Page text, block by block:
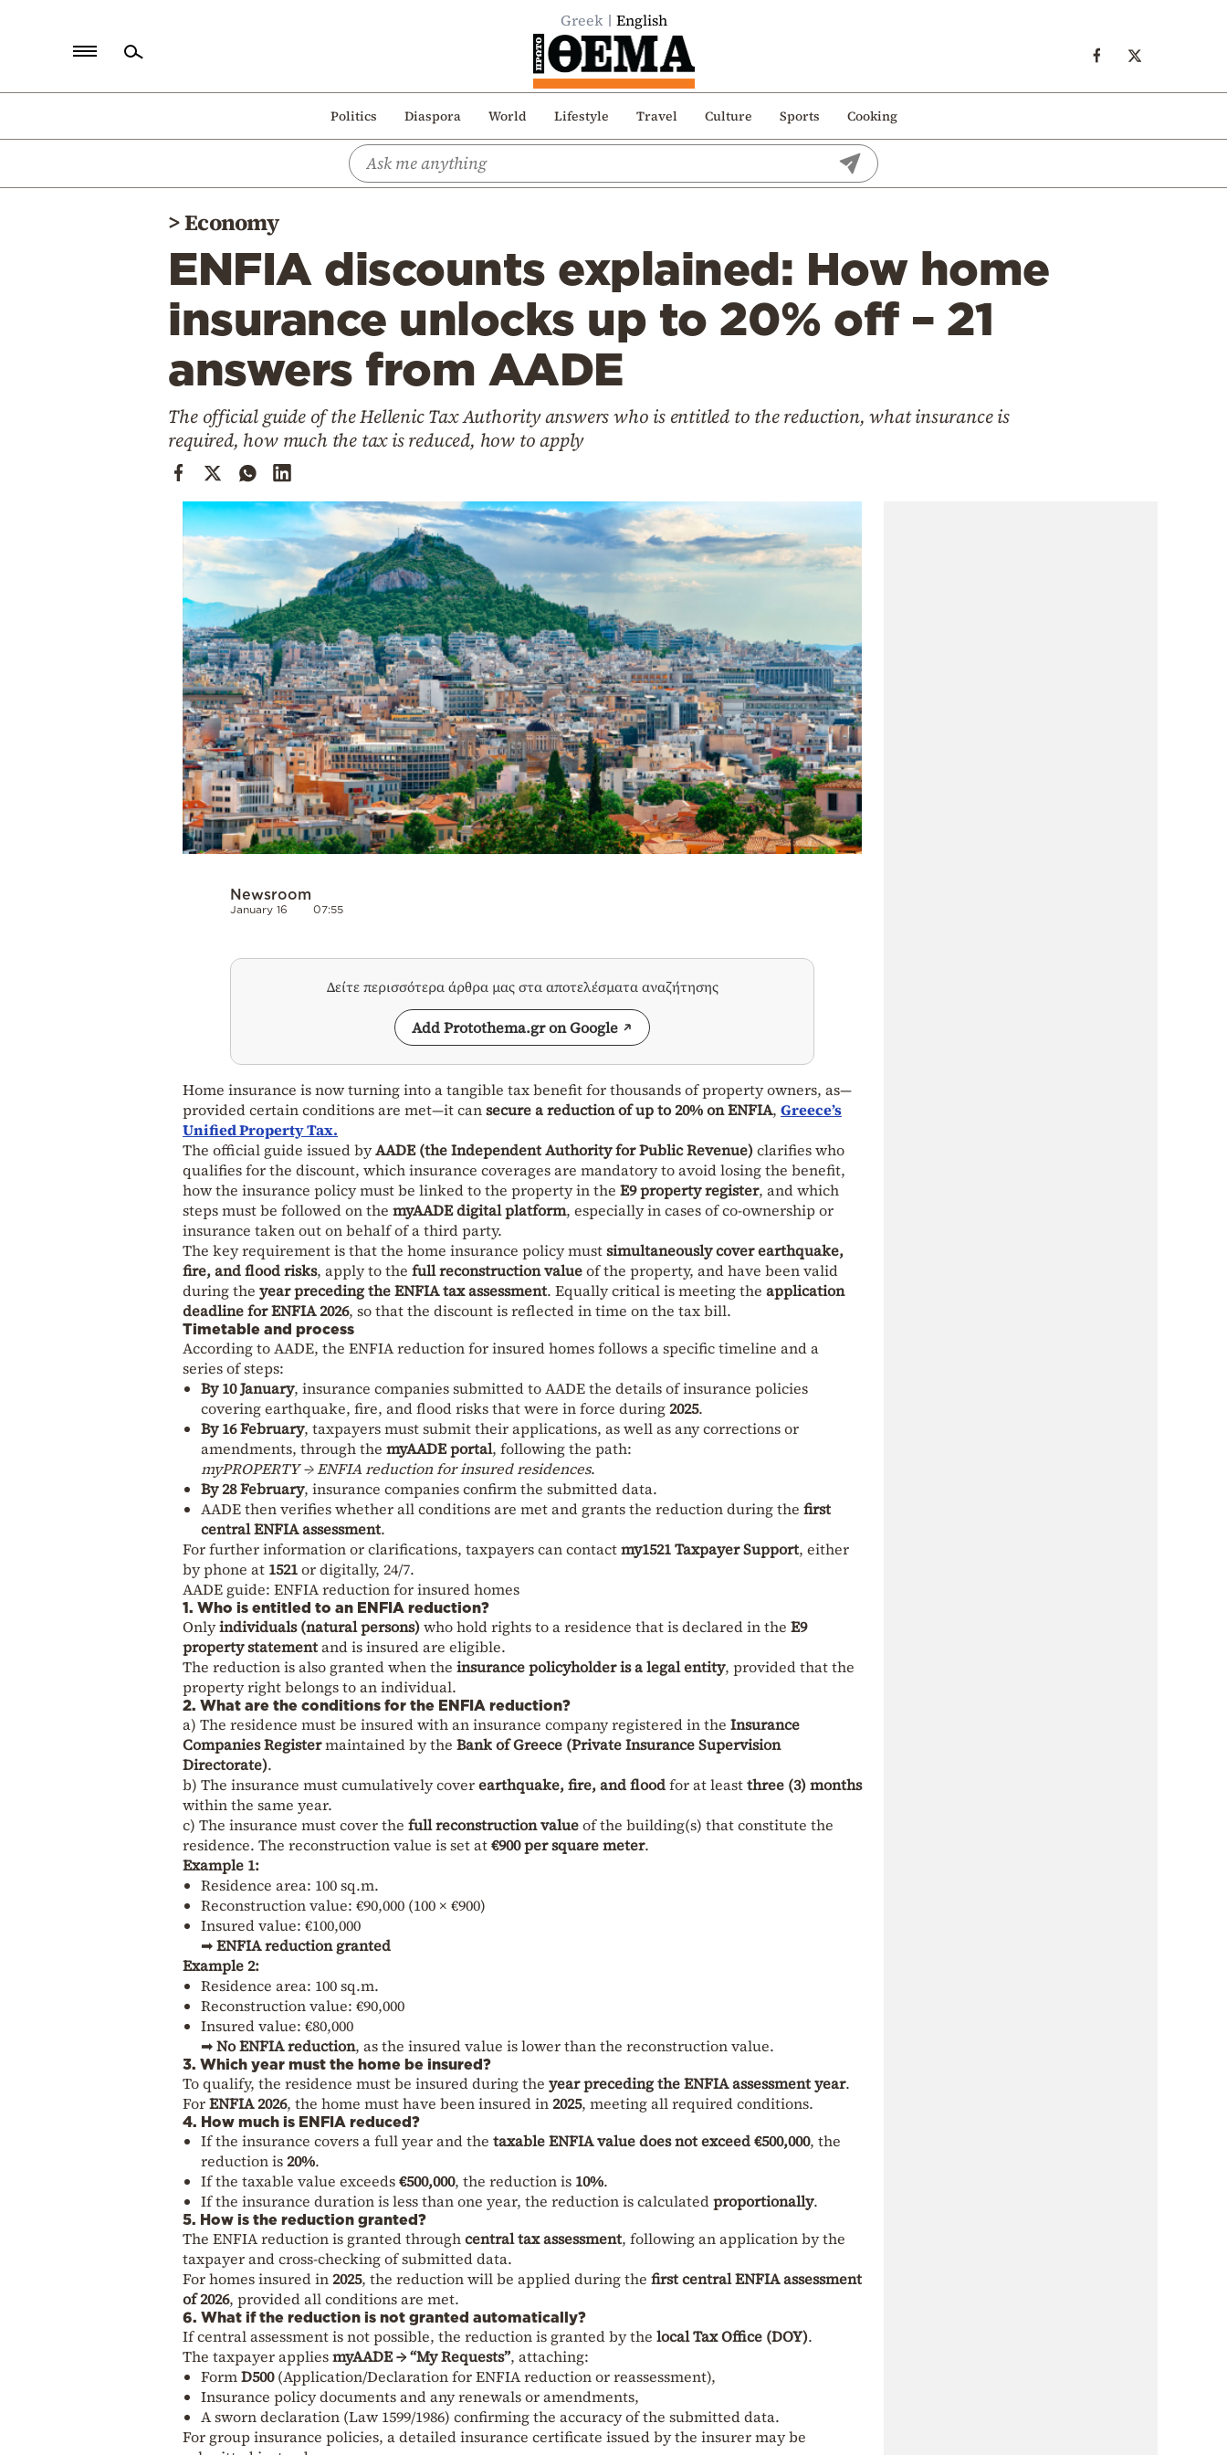
Greek English
Politics Diaspora World Lifestyle Travel Culture Sports Cooking
Politics
>Economy
ENFIA discounts explained: How home
insurance unlocks up to 20% off – 21
answers from AADE
The official guide of the Hellenic Tax Authority answers who is entitled to the reduction, what insurance is
required, how much the tax is reduced, how to apply
Newsroom
January 16 07:55
Δείτε περισσότερα άρθρα μας στα αποτελέσματα αναζήτησης
Add Protothema.gr on Google
Home insurance is now turning into a tangible tax benefit for thousands of property owners, as—
provided certain conditions are met—it cansecure a reduction of up to 20% on ENFIA, Greece’s
Unified Property Tax.
The official guide issued byAADE (the Independent Authority for Public Revenue)clarifies who
qualifies for the discount, which insurance coverages are mandatory to avoid losing the benefit,
how the insurance policy must be linked to the property in the E9 property register, and which
steps must be followed on the myAADE digital platform, especially in cases of co-ownership or
insurance taken out on behalf of a third party.
The key requirement is that the home insurance policy mustsimultaneously cover earthquake,
fire, and flood risks, apply to the full reconstruction valueof the property, and have been valid
during the year preceding the ENFIA tax assessment. Equally critical is meeting the application
deadline for ENFIA 2026, so that the discount is reflected in time on the tax bill.
Timetable and process
According to AADE, the ENFIA reduction for insured homes follows a specific timeline and a
series of steps:
By 10 January, insurance companies submitted to AADE the details of insurance policies
covering earthquake, fire, and flood risks that were in force during2025.
By 16 February, taxpayers must submit their applications, as well as any corrections or
amendments, through the myAADE portal, following the path:
myPROPERTY → ENFIA reduction for insured residences.
By 28 February, insurance companies confirm the submitted data.
AADE then verifies whether all conditions are met and grants the reduction during the first
central ENFIA assessment.
For further information or clarifications, taxpayers can contactmy1521 Taxpayer Support, either
by phone at 1521or digitally, 24/7.
AADE guide: ENFIA reduction for insured homes
1. Who is entitled to an ENFIA reduction?
Onlyindividuals (natural persons)who hold rights to a residence that is declared in the E9
property statementand is insured are eligible.
The reduction is also granted when the insurance policyholder is a legal entity, provided that the
property right belongs to an individual.
2. What are the conditions for the ENFIA reduction?
a) The residence must be insured with an insurance company registered in the Insurance
Companies Registermaintained by the Bank of Greece (Private Insurance Supervision
Directorate).
b) The insurance must cumulatively coverearthquake, fire, and floodfor at leastthree (3) months
within the same year.
c) The insurance must cover the full reconstruction valueof the building(s) that constitute the
residence. The reconstruction value is set at€900 per square meter.
Example 1:
Residence area: 100 sq.m.
Reconstruction value: €90,000 (100 × €900)
Insured value: €100,000
➡ENFIA reduction granted
Example 2:
Residence area: 100 sq.m.
Reconstruction value: €90,000
Insured value: €80,000
➡No ENFIA reduction, as the insured value is lower than the reconstruction value.
3. Which year must the home be insured?
To qualify, the residence must be insured during the year preceding the ENFIA assessment year.
ForENFIA 2026, the home must have been insured in2025, meeting all required conditions.
4. How much is ENFIA reduced?
If the insurance covers a full year and the taxable ENFIA value does not exceed €500,000, the
reduction is20%.
If the taxable value exceeds€500,000, the reduction is 10%.
If the insurance duration is less than one year, the reduction is calculatedproportionally.
5. How is the reduction granted?
The ENFIA reduction is granted throughcentral tax assessment, following an application by the
taxpayer and cross-checking of submitted data.
For homes insured in2025, the reduction will be applied during the first central ENFIA assessment
of 2026, provided all conditions are met.
6. What if the reduction is not granted automatically?
If central assessment is not possible, the reduction is granted by the local Tax Office (DOY).
The taxpayer appliesmyAADE → “My Requests”, attaching:
FormD500(Application/Declaration for ENFIA reduction or reassessment),
Insurance policy documents and any renewals or amendments,
A sworn declaration (Law 1599/1986) confirming the accuracy of the submitted data.
For group insurance policies, a detailed insurance certificate issued by the insurer may be